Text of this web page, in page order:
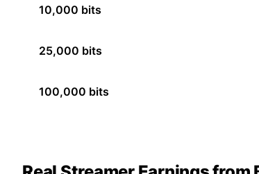
10,000 bits
25,000 bits
100,000 bits